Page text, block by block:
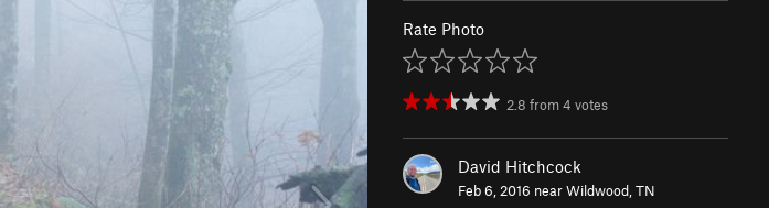
Rate Photo
2.8 from4 votes
David Hitchcock
Feb 6, 2016 nearWildwood, TN